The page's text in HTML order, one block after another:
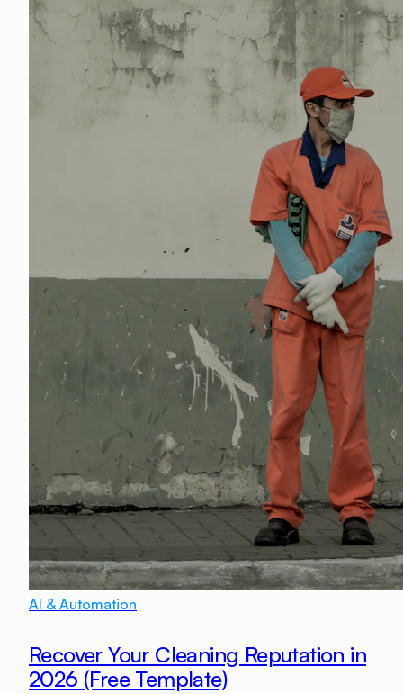
AI & Automation
Recover Your Cleaning Reputation in
2026 (Free Template)